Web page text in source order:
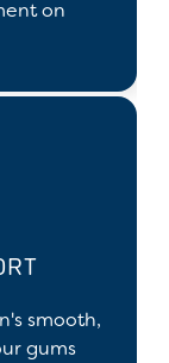
on
smooth,
gums